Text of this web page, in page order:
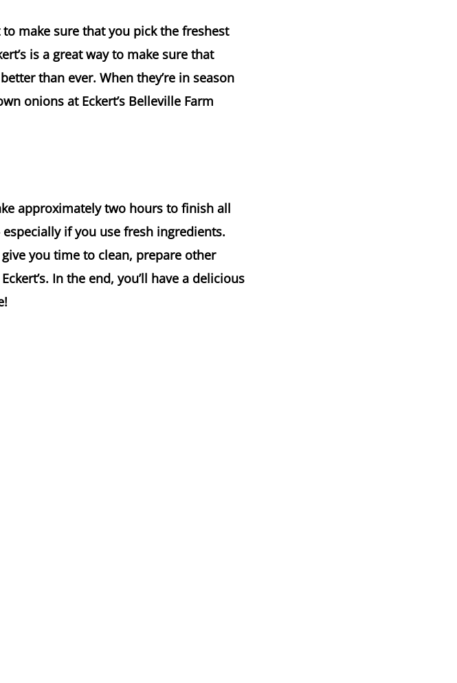
make sure that you pick the freshest
is a great way to make sure that
than ever. When they’re in season
onions at Eckert’s Belleville Farm
approximately two hours to finish all
if you use fresh ingredients.
you time to clean, prepare other
In the end, you’ll have a delicious